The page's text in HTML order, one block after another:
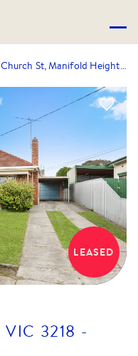
179 Church St, Manifold Heights, VIC 3218
LEASED
VIC 3218 -